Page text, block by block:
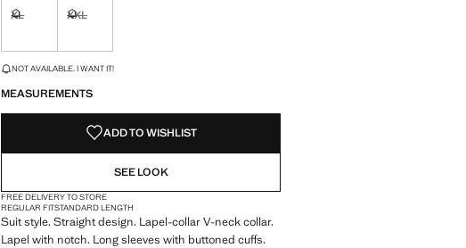
XL XXL
LAST FEW ITEMS!
NOT AVAILABLE. I WANT IT!
MEASUREMENTS
ADD TO WISHLIST
SEE LOOK
FREE DELIVERY TO STORE
REGULAR FITSTANDARD LENGTH
Suit style. Straight design. Lapel-collar V-neck collar.
Lapel with notch. Long sleeves with buttoned cuffs.